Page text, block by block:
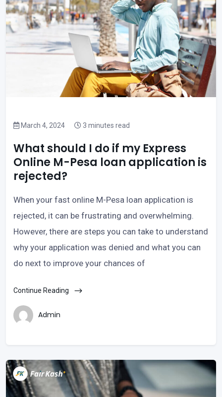
March 4, 2024 3 minutes read
What should I do if my Express
Online M-Pesa loan application is
rejected?
When your fast online M-Pesa loan application is
rejected, it can be frustrating and overwhelming.
However, there are steps you can take to understand
why your application was denied and what you can
do next to improve your chances of
Continue Reading
Admin